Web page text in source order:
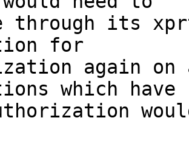
through its
for
again on
which have